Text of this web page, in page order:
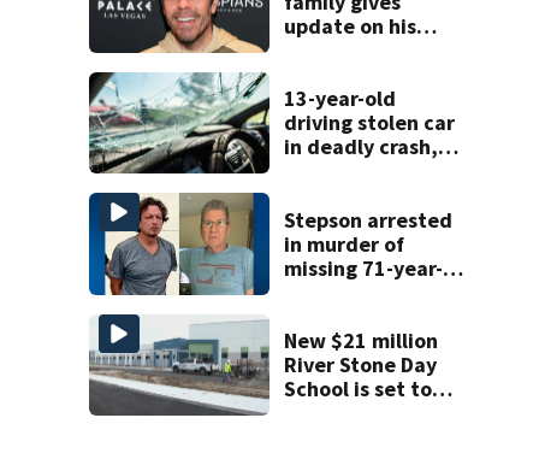
update on his
13-year-old
driving stolen car
in deadly crash,
Stepson arrested
in murder of
missing 71-year-
deputies say
New $21 million
River Stone Day
School is set to